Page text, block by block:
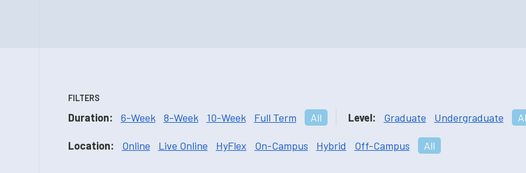
FILTERS
Duration: 6-Week 8-Week 10-Week Full Term All Level: Graduate Undergraduate
Location: Online Live Online HyFlex On-Campus Hybrid Off-Campus All